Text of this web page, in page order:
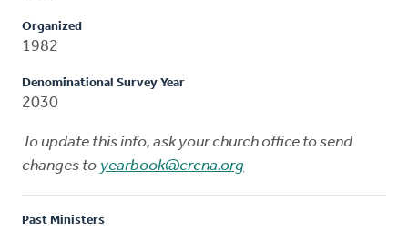
Organized
1982
Denominational Survey Year
2030
To update this info, ask your church office to send
changes to yearbook@crcna.org
Past Ministers